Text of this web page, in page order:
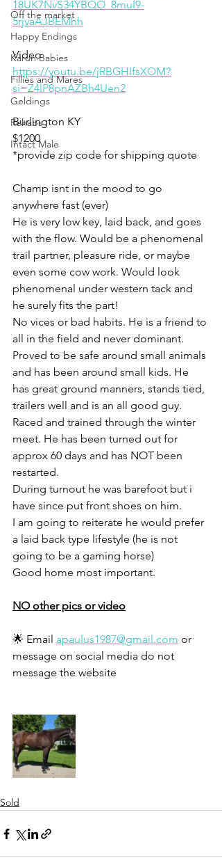
Off the market
Happy Endings
Karun Babies
Fillies and Mares
Geldings
Rehabs
Intact Male
18UK7NvS34YBQO_8muI9-
5rjvaAJBEMhh
Video
https://youtu.be/jRBGHIfsXOM?
si=Z4lP8pnAZBh4Uen2
Burlington KY
$1200
*provide zip code for shipping quote
Champ isnt in the mood to go
anywhere fast (ever)
He is very low key, laid back, and goes
with the flow. Would be a phenomenal
trail partner, pleasure ride, or maybe
even some cow work. Would look
phenomenal under western tack and
he surely fits the part!
No vices or bad habits. He is a friend to
all in the field and never dominant.
Proved to be safe around small animals
and has been around small kids. He
has great ground manners, stands tied,
trailers well and is an all good guy.
Raced and trained through the winter
meet. He has been turned out for
approx 60 days and has NOT been
restarted.
During turnout he was barefoot but i
have since put front shoes on him.
I am going to reiterate he would prefer
a laid back type lifestyle (he is not
going to be a gaming horse)
Good home most important.
NO other pics or video
🌟 Email apaulus1987@gmail.com or
message on social media do not
message the website
Sold